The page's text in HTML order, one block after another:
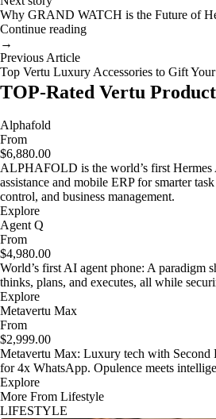
Why GRAND WATCH is the Future of
Continue reading
→
Previous Article
Top Vertu Luxury Accessories to Gift
TOP-Rated Vertu
Alphafold
From
$6,880.00
ALPHAFOLD is the world’s first
assistance and mobile ERP for smarter
control, and business management.
Explore
Agent Q
From
$4,980.00
World’s first AI agent phone: A paradigm
thinks, plans, and executes, all while
Explore
Metavertu Max
From
$2,999.00
Metavertu Max: Luxury tech with Second
for 4x WhatsApp. Opulence meets
Explore
More From Lifestyle
LIFESTYLE